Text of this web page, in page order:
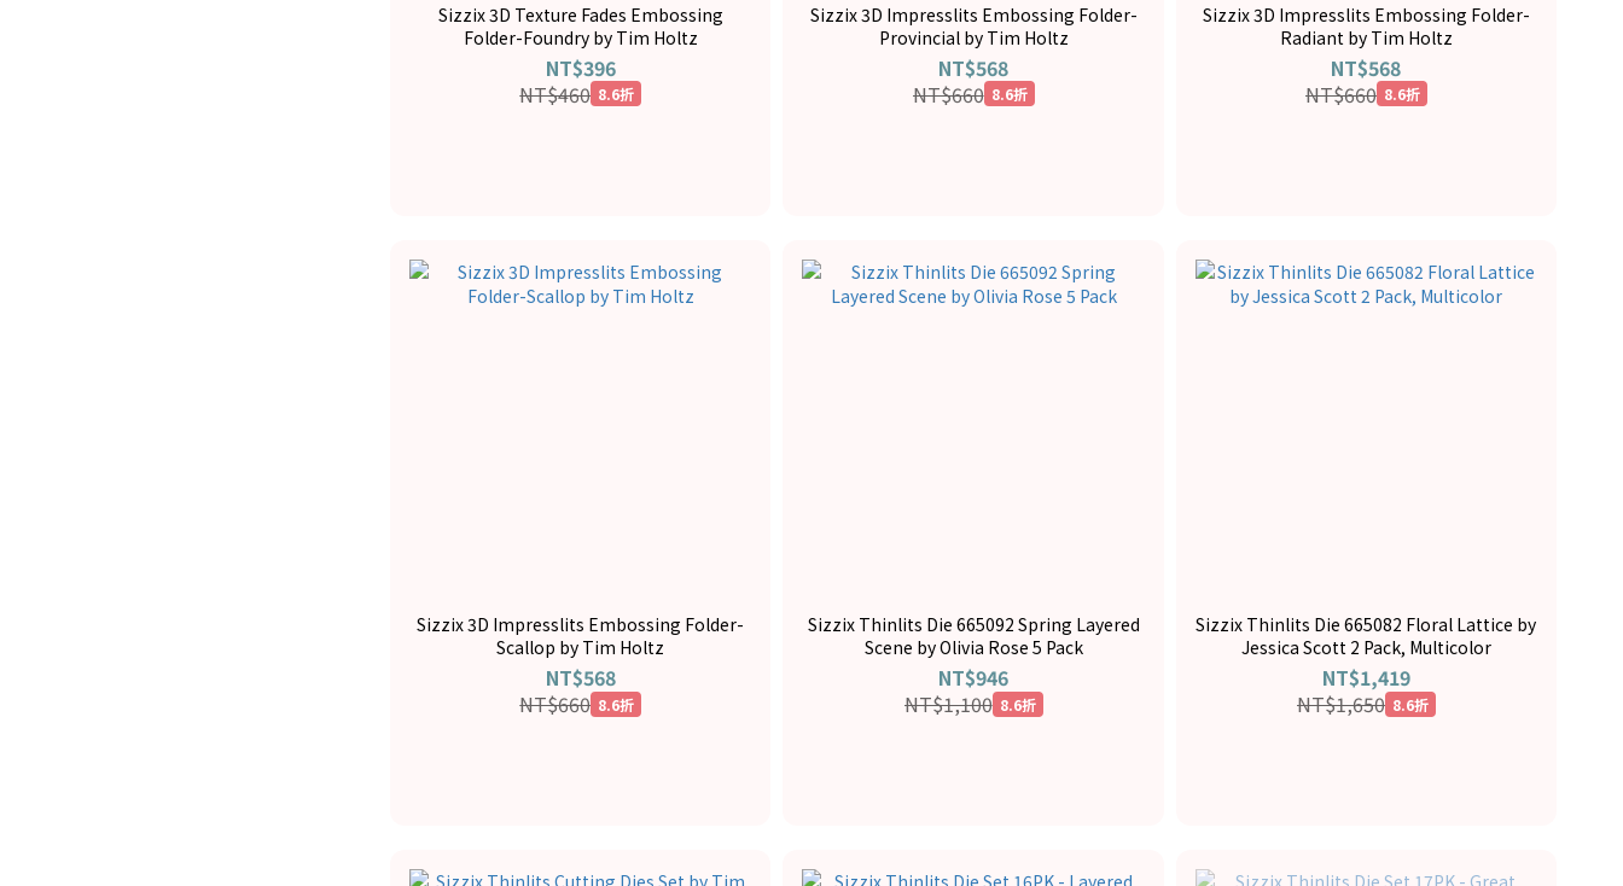
Sizzix 3D Texture Fades Embossing
Folder-Foundry by Tim Holtz
NT$396
NT$460 8.6折
Sizzix 3D Impresslits Embossing Folder-
Provincial by Tim Holtz
NT$568
NT$660 8.6折
Sizzix 3D Impresslits Embossing Folder-
Radiant by Tim Holtz
NT$568
NT$660 8.6折
Sizzix 3D Impresslits Embossing Folder-
Scallop by Tim Holtz
NT$568
NT$660 8.6折
Sizzix Thinlits Die 665092 Spring Layered
Scene by Olivia Rose 5 Pack
NT$946
NT$1,100 8.6折
Sizzix Thinlits Die 665082 Floral Lattice by
Jessica Scott 2 Pack, Multicolor
NT$1,419
NT$1,650 8.6折